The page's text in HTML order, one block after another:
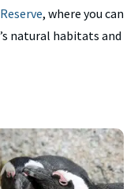
, where you can
natural habitats and